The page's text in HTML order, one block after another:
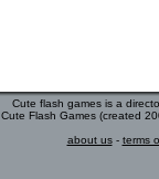
Cute flash games is a
Cute Flash Games (created
about us- terms